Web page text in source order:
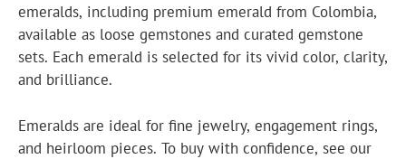
emeralds, including premium emerald from Colombia,
available as loose gemstones and curated gemstone
sets. Each emerald is selected for its vivid color, clarity,
and brilliance.
Emeralds are ideal for fine jewelry, engagement rings,
and heirloom pieces. To buy with confidence, see our